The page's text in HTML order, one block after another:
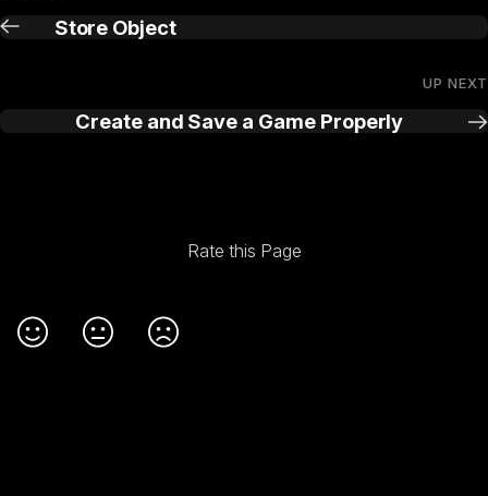
Store Object
UP NEXT
Create and Save a Game Properly
Rate this Page